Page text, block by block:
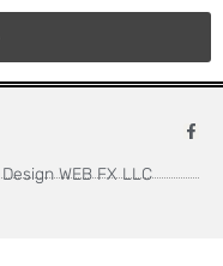
Design WEB FX LLC